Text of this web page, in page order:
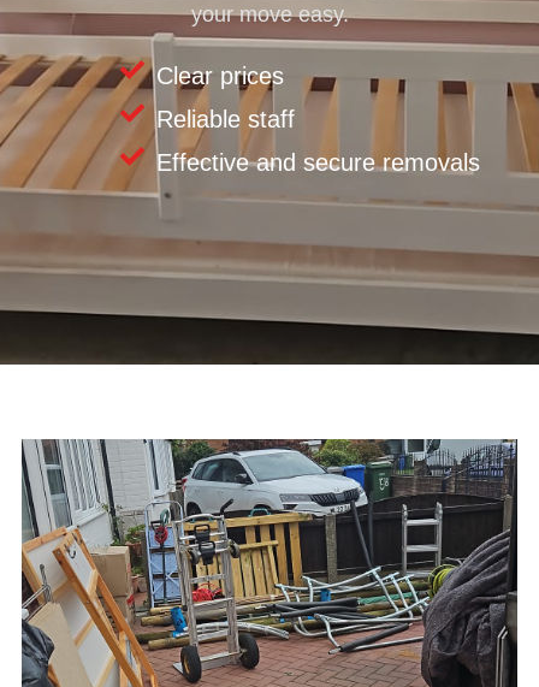
your move easy.
Clear prices
Reliable staff
Effective and secure removals